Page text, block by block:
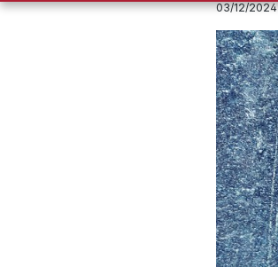
03/12/2024